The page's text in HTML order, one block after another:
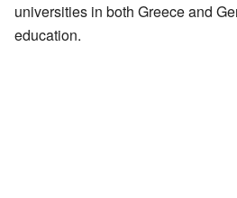
universities in both Greece and
education.